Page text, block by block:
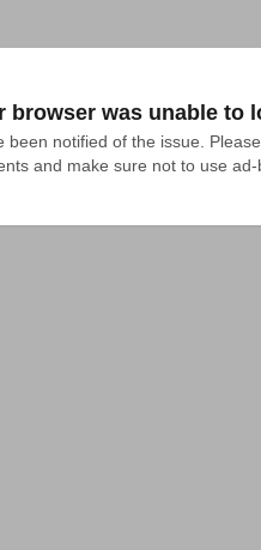
browser was unable to
been notified of the issue.
and make sure not to use ad-